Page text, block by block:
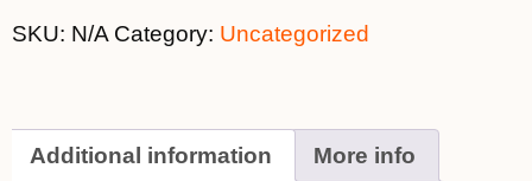
SKU: N/A Category: Uncategorized
Additional information More info